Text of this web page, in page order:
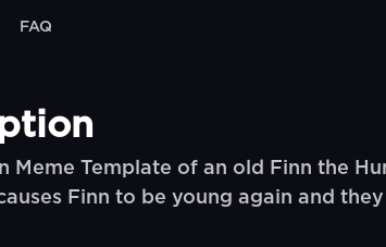
FAQ
Meme Template of an old Finn the
Finn to be young again and